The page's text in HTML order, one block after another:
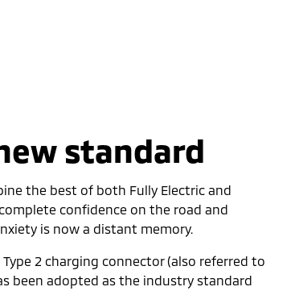
standard
the best of both Fully Electric and
confidence on the road and
is now a distant memory.
2 charging connector (also referred to
been adopted as the industry standard